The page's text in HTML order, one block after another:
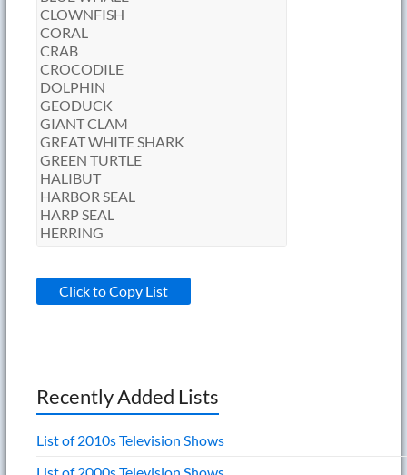
Click to Copy List
Recently Added Lists
List of 2010s Television Shows